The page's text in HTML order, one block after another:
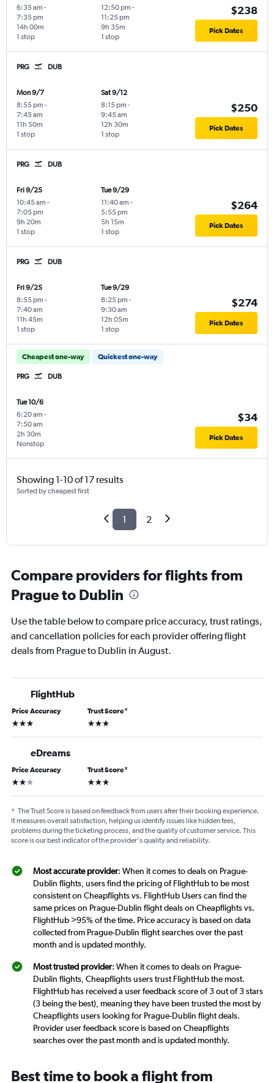
6:35 am -
7:35 pm
1 stop
14h 00m
12:50 pm -
11:25 pm
1 stop
9h 35m
$238
Pick Dates
PRG DUB
Mon 9/7
8:55 pm -
7:45 am
1 stop
11h 50m
Sat 9/12
8:15 pm -
9:45 am
1 stop
12h 30m
$250
Pick Dates
PRG DUB
Fri 9/25
10:45 am -
7:05 pm
1 stop
9h 20m
Tue 9/29
11:40 am -
5:55 pm
1 stop
5h 15m
$264
Pick Dates
PRG DUB
Fri 9/25
8:55 pm -
7:40 am
1 stop
11h 45m
Tue 9/29
8:25 pm -
9:30 am
1 stop
12h 05m
$274
Pick Dates
Cheapest one-way Quickest one-way
PRG DUB
Tue 10/6
6:20 am -
7:50 am
Nonstop
2h 30m
$34
Pick Dates
Showing 1-10 of 17 results
Sorted by cheapest first
1 2
Compare providers for flights from
Prague to Dublin
Use the table below to compare price accuracy, trust ratings,
and cancellation policies for each provider offering flight
deals from Prague to Dublin in August.
FlightHub
Price Accuracy
3 stars
Trust Score*
3 stars
eDreams
Price Accuracy
2 stars
Trust Score*
3 stars
* The Trust Score is based on feedback from users after their booking experience.
It measures overall satisfaction, helping us identify issues like hidden fees,
problems during the ticketing process, and the quality of customer service. This
score is our best indicator of the provider's quality and reliability.
Most accurate provider: When it comes to deals on Prague-
Dublin flights, users find the pricing of FlightHub to be most
consistent on Cheapflights vs. FlightHub Users can find the
same prices on Prague-Dublin flight deals on Cheapflights vs.
FlightHub >95% of the time. Price accuracy is based on data
collected from Prague-Dublin flight searches over the past
month and is updated monthly.
Most trusted provider: When it comes to deals on Prague-
Dublin flights, Cheapflights users trust FlightHub the most.
FlightHub has received a user feedback score of 3 out of 3 stars
(3 being the best), meaning they have been trusted the most by
Cheapflights users looking for Prague-Dublin flight deals.
Provider user feedback score is based on Cheapflights
searches over the past month and is updated monthly.
Best time to book a flight from